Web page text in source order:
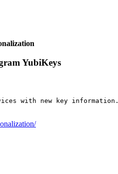
YubiKeys
with new key information.